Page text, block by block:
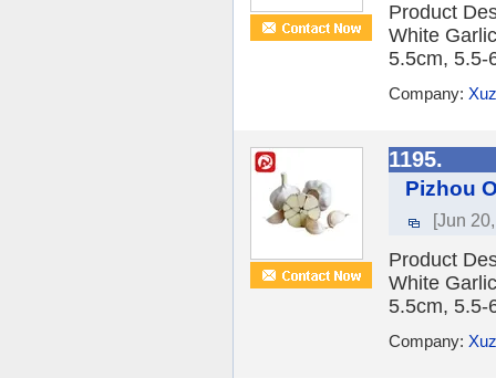
Product
White
5.5cm, 5.5-
Company:
1195.
Pizhou
[Jun
Product
White
5.5cm, 5.5-
Company: